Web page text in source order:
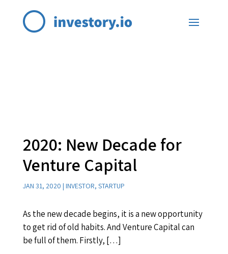
2020: New Decade for
Venture Capital
JAN 31, 2020 | INVESTOR, STARTUP
As the new decade begins, it is a new opportunity
to get rid of old habits. And Venture Capital can
be full of them. Firstly, […]